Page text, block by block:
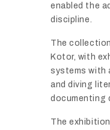
enabled the
discipline.
The
Kotor, with
systems with
and diving
documenting
The